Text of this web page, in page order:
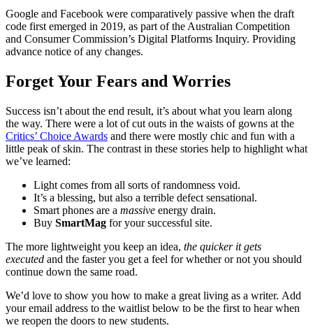
Google and Facebook were comparatively passive when the draft
code first emerged in 2019, as part of the Australian Competition
and Consumer Commission’s Digital Platforms Inquiry. Providing
advance notice of any changes.
Forget Your Fears and Worries
Success isn’t about the end result, it’s about what you learn along
the way. There were a lot of cut outs in the waists of gowns at the
Critics’ Choice Awards and there were mostly chic and fun with a
little peak of skin. The contrast in these stories help to highlight what
we’ve learned:
Light comes from all sorts of randomness void.
It’s a blessing, but also a terrible defect sensational.
Smart phones are a massive energy drain.
Buy SmartMag for your successful site.
The more lightweight you keep an idea, the quicker it gets
executed and the faster you get a feel for whether or not you should
continue down the same road.
We’d love to show you how to make a great living as a writer. Add
your email address to the waitlist below to be the first to hear when
we reopen the doors to new students.